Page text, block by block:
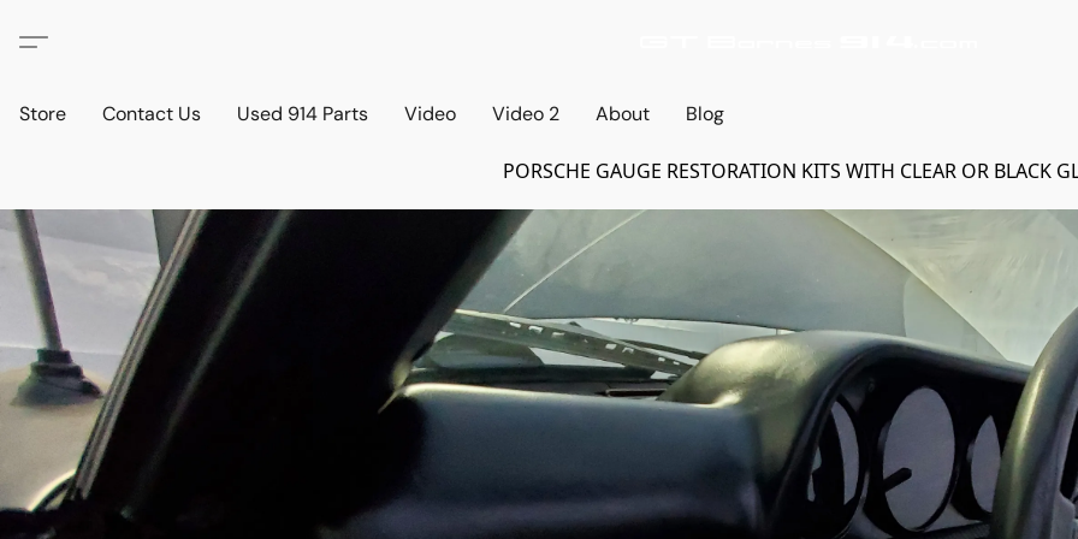
Store Contact Us Used 914 Parts Video Video 2 About Blog
PORSCHE GAUGE RESTORATION KITS WITH CLEAR OR BLACK